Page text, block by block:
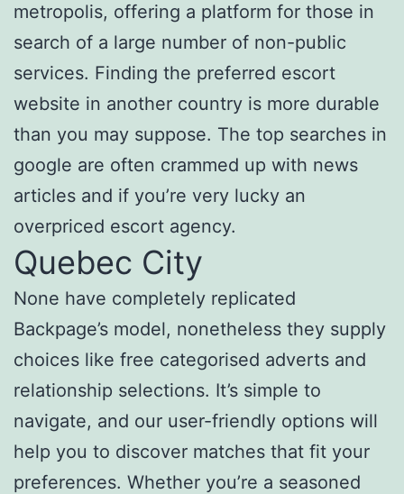
metropolis, offering a platform for those in
search of a large number of non-public
services. Finding the preferred escort
website in another country is more durable
than you may suppose. The top searches in
google are often crammed up with news
articles and if you’re very lucky an
overpriced escort agency.
Quebec City
None have completely replicated
Backpage’s model, nonetheless they supply
choices like free categorised adverts and
relationship selections. It’s simple to
navigate, and our user-friendly options will
help you to discover matches that fit your
preferences. Whether you’re a seasoned